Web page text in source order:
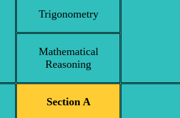
Trigonometry
Mathematical
Reasoning
Section A